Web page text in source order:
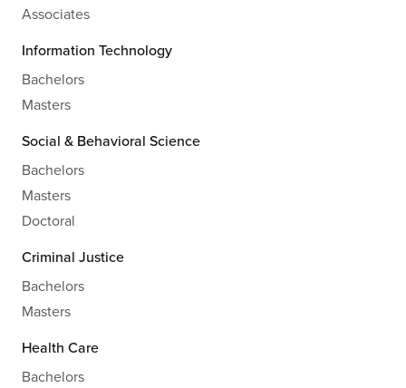
Associates
Information Technology
Bachelors
Masters
Social & Behavioral Science
Bachelors
Masters
Doctoral
Criminal Justice
Bachelors
Masters
Health Care
Bachelors